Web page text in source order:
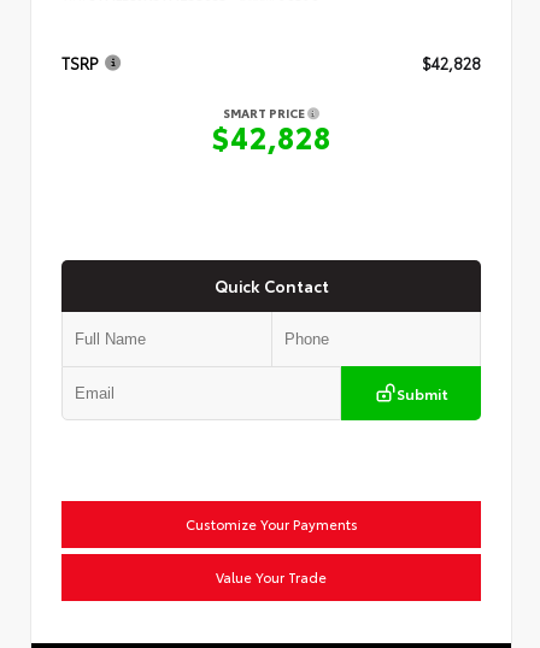
TSRP $42,828
SMART PRICE
$42,828
Quick Contact
Submit
Customize Your Payments
Value Your Trade